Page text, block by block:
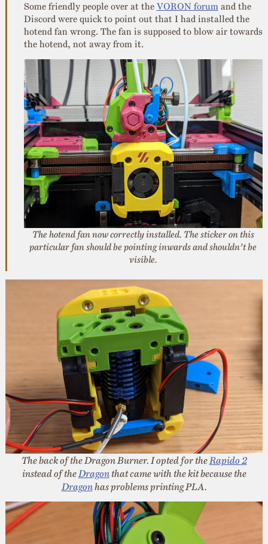
Some friendly people over at the VORON forumand the
Discord were quick to point out that I had installed the
hotend fan wrong. The fan is supposed to blow air towards
the hotend, not away from it.
The hotend fan now correctly installed. The sticker on this
particular fan should be pointing inwards and shouldn’t be
visible.
The back of the Dragon Burner. I opted for theRapido 2
instead of theDragonthat came with the kit because the
Dragonhas problems printing PLA.